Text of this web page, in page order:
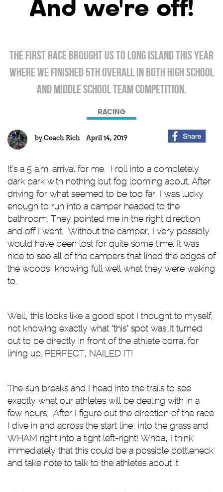
And we're off!
The first race brought us to Long island this year
where we finished 5th overall in both high school
and middle school team competition.
RACING
by Coach Rich April 14, 2019
It’s a 5 a.m. arrival for me. I roll into a completely
dark park with nothing but fog looming about. After
driving for what seemed to be too far, I was lucky
enough to run into a camper headed to the
bathroom. They pointed me in the right direction
and off I went. Without the camper, I very possibly
would have been lost for quite some time. It was
nice to see all of the campers that lined the edges of
the woods, knowing full well what they were waking
to.
Well, this looks like a good spot I thought to myself,
not knowing exactly what “this” spot was…It turned
out to be directly in front of the athlete corral for
lining up. PERFECT, NAILED IT!
The sun breaks and I head into the trails to see
exactly what our athletes will be dealing with in a
few hours. After I figure out the direction of the race
I dive in and across the start line, into the grass and
WHAM right into a tight left-right! Whoa, I think
immediately that this could be a possible bottleneck
and take note to talk to the athletes about it.